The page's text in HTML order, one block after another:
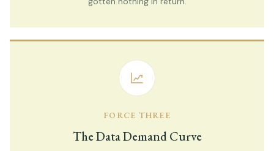
FORCE THREE
The Data Demand Curve